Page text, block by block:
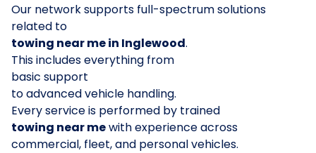
Our network supports full-spectrum solutions
related to
towing near me in Inglewood.
This includes everything from
basic support
to advanced vehicle handling.
Every service is performed by trained
towing near mewith experience across
commercial, fleet, and personal vehicles.